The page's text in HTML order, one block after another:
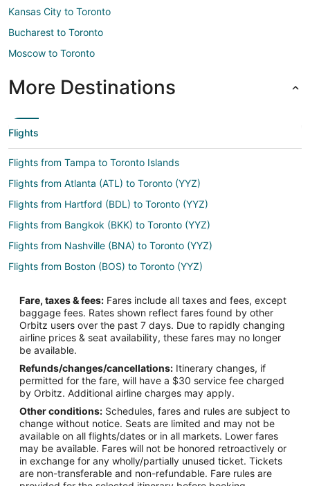
Kansas City to Toronto
Bucharest to Toronto
Moscow to Toronto
More Destinations
Flights
Flights from Tampa to Toronto Islands
Flights from Atlanta (ATL) to Toronto (YYZ)
Flights from Hartford (BDL) to Toronto (YYZ)
Flights from Bangkok (BKK) to Toronto (YYZ)
Flights from Nashville (BNA) to Toronto (YYZ)
Flights from Boston (BOS) to Toronto (YYZ)
Flights from Buffalo (BUF) to Toronto (YYZ)
Flights from Baltimore (BWI) to Toronto (YYZ)
Flights from Cairo (CAI) to Toronto (YYZ)
Flights from Charlotte (CLT) to Toronto (YYZ)
Flights from Cincinnati (CVG) to Toronto (YYZ)
Flights from Dayton (DAY) to Toronto (YYZ)
Flights from Washington (DCA) to Toronto (YYZ)
Flights from Dallas (DFW) to Toronto (YYZ)
Flights from Detroit (DTW) to Toronto (YYZ)
Fare, taxes & fees: Fares include all taxes and fees, except
baggage fees. Rates shown reflect fares found by other
Orbitz users over the past 7 days. Due to rapidly changing
airline prices & seat availability, these fares may no longer
be available.
Refunds/changes/cancellations: Itinerary changes, if
permitted for the fare, will have a $30 service fee charged
by Orbitz. Additional airline charges may apply.
Other conditions: Schedules, fares and rules are subject to
change without notice. Seats are limited and may not be
available on all flights/dates or in all markets. Lower fares
may be available. Fares will not be honored retroactively or
in exchange for any wholly/partially unused ticket. Tickets
are non-transferable and non-refundable. Fare rules are